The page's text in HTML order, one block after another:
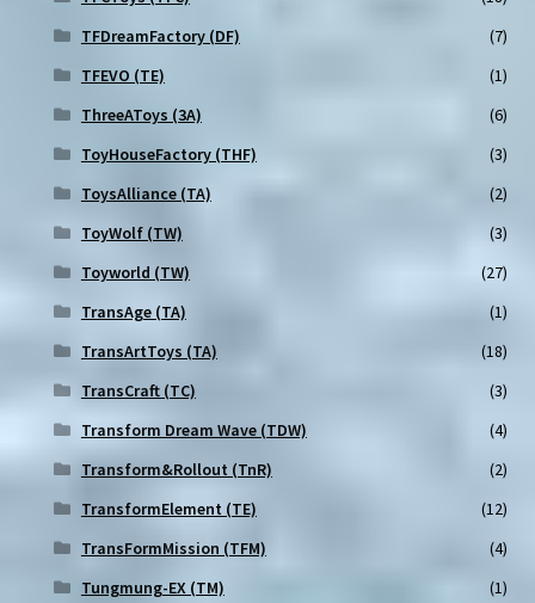
TFDreamFactory (DF)
(7)
TFEVO (TE)
(1)
ThreeAToys (3A)
(6)
ToyHouseFactory (THF)
(3)
ToysAlliance (TA)
(2)
ToyWolf (TW)
(3)
Toyworld (TW)
(27)
TransAge (TA)
(1)
TransArtToys (TA)
(18)
TransCraft (TC)
(3)
Transform Dream Wave (TDW)
(4)
Transform&Rollout (TnR)
(2)
TransformElement (TE)
(12)
TransFormMission (TFM)
(4)
Tungmung-EX (TM)
(1)